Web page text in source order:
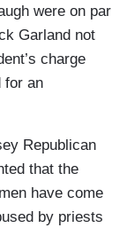
were on par
Garland not
charge
for an
Republican
that the
have come
by priests